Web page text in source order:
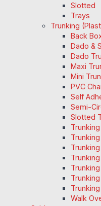
Slotted
Trays
Trunking
Back
Dado &
Dado
Maxi
Mini
PVC
Self
Semi-
Slotted
Walk